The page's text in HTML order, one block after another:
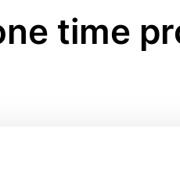
time